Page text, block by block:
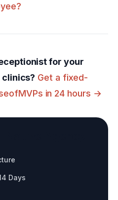
for your
clinics? Get a fixed-
in 24 hours →
Days